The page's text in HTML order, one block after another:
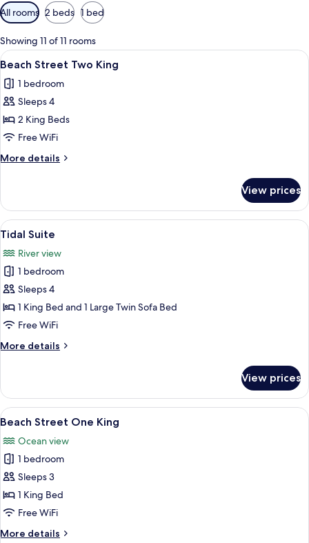
Available
filters
for
rooms
All rooms 2 beds 1 bed
Showing 11 of 11 rooms
View
all
photos
for
Beach
Street
Two
King
A hotel room with two beds, a
8
Beach Street Two King
1 bedroom
Sleeps 4
2 King Beds
Free WiFi
More details
More
Street
Two
King
View prices
View
all
photos
for
Tidal
Suite
A living room with a stone fireplace,
16
Tidal Suite
River view
1 bedroom
Sleeps 4
1 King Bed and 1 Large Twin Sofa Bed
Free WiFi
More details
More
Suite
View prices
View
all
photos
for
Beach
Street
One
A bedroom with a large bed, a
8
Beach Street One King
Ocean view
1 bedroom
Sleeps 3
1 King Bed
Free WiFi
More details
More